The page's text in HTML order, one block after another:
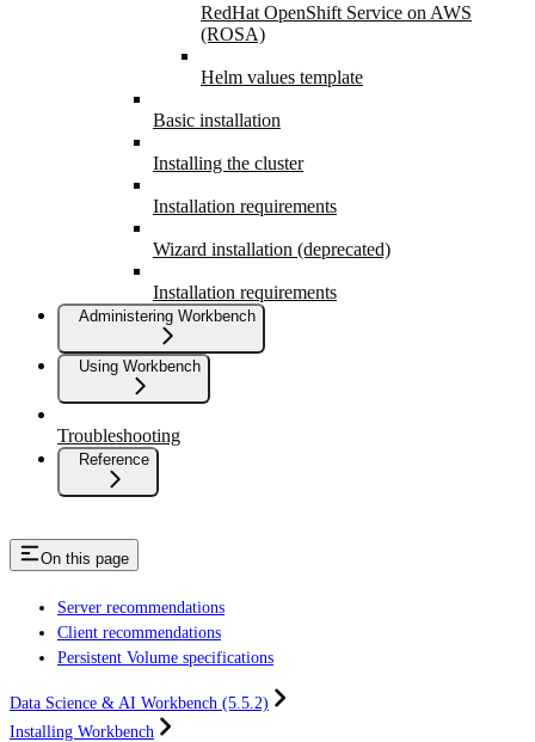
RedHat OpenShift Service on AWS
(ROSA)
Helm values template
Basic installation
Installing the cluster
Installation requirements
Wizard installation (deprecated)
Installation requirements
Administering Workbench
Using Workbench
Troubleshooting
Reference
On this page
Server recommendations
Client recommendations
Persistent Volume specifications
Data Science & AI Workbench (5.5.2)
Installing Workbench